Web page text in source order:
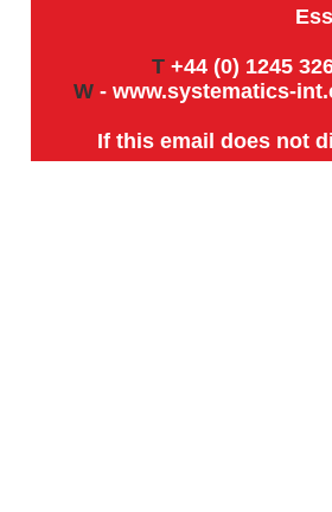
T +44 (0) 1245
W- www.systematics-
If this email does not